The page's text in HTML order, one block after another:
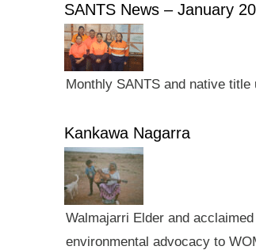
SANTS News – January
Monthly SANTS and native title
Kankawa Nagarra
Walmajarri Elder and
environmental advocacy to